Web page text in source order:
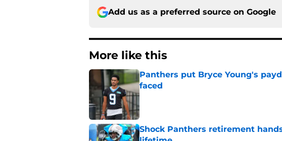
Add us as a preferred source on Google
More like this
Panthers put Bryce Young's
faced
Published by on Invalid Date
Shock Panthers retirement